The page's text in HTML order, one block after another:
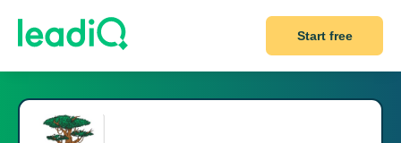
Start free